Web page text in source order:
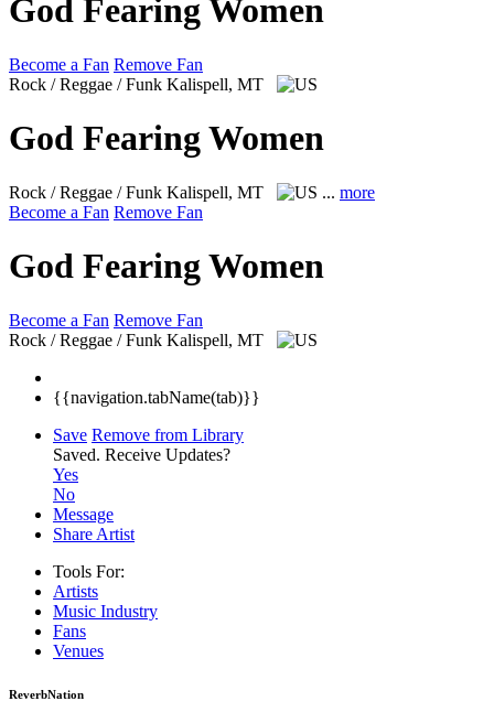
God Fearing Women
Become a Fan Remove Fan
Rock / Reggae / Funk Kalispell, MT
God Fearing Women
Rock / Reggae / Funk Kalispell, MT ... more
Become a Fan Remove Fan
God Fearing Women
Become a Fan Remove Fan
Rock / Reggae / Funk Kalispell, MT
{{navigation.tabName(tab)}}
Save Remove from Library
Saved. Receive Updates?
Yes
No
Message
Share Artist
Tools For:
Artists
Music Industry
Fans
Venues
ReverbNation